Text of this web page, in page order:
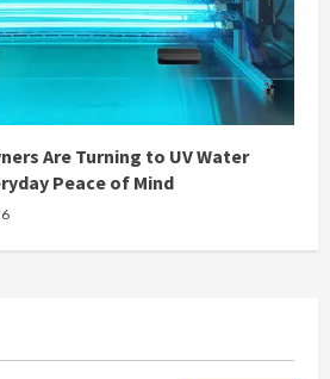
Are Turning to UV Water
Peace of Mind